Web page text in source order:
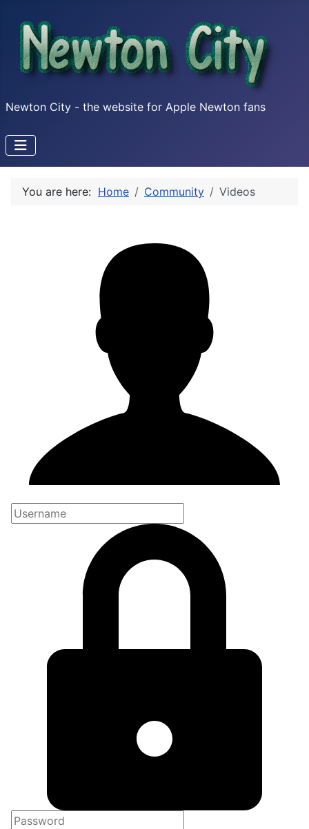
Newton City - the website for Apple Newton fans
You are here: Home Community Videos